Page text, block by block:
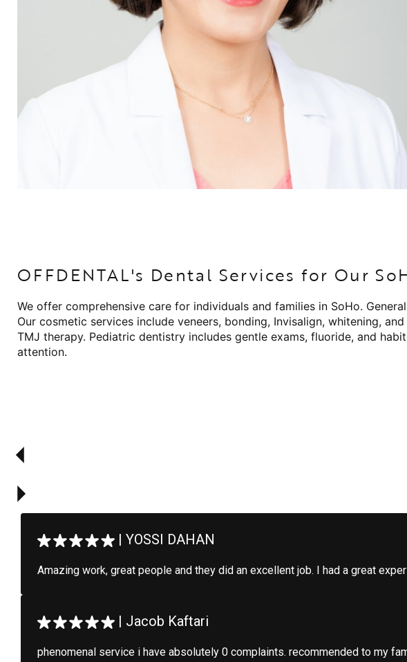
OFFDENTAL's Dental Services for Our
We offer comprehensive care for individuals and families in SoHo.
Our cosmetic services include veneers, bonding, Invisalign, whitening,
TMJ therapy. Pediatric dentistry includes gentle exams, fluoride, and
attention.
| YOSSI DAHAN
Amazing work, great people and they did an excellent job. I had a great
| Jacob Kaftari
phenomenal service i have absolutely 0 complaints. recommended to my